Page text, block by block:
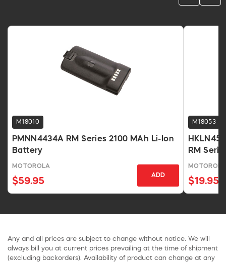
M18010
PMNN4434A RM Series 2100 MAh Li-Ion
Battery
MOTOROLA
$59.95
ADD
M18053
RM
MOTOROLA
$19.95
Any and all prices are subject to change without notice. We will
always bill you at current prices prevailing at the time of shipment
(excluding backorders). Availability of product can change at any